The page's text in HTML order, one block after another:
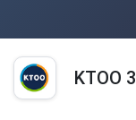
KTOO